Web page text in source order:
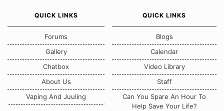
QUICK LINKS
Forums
Gallery
Chatbox
About Us
Vaping And Juuling
QUICK LINKS
Blogs
Calendar
Video Library
Staff
Can You Spare An Hour To
Help Save Your Life?